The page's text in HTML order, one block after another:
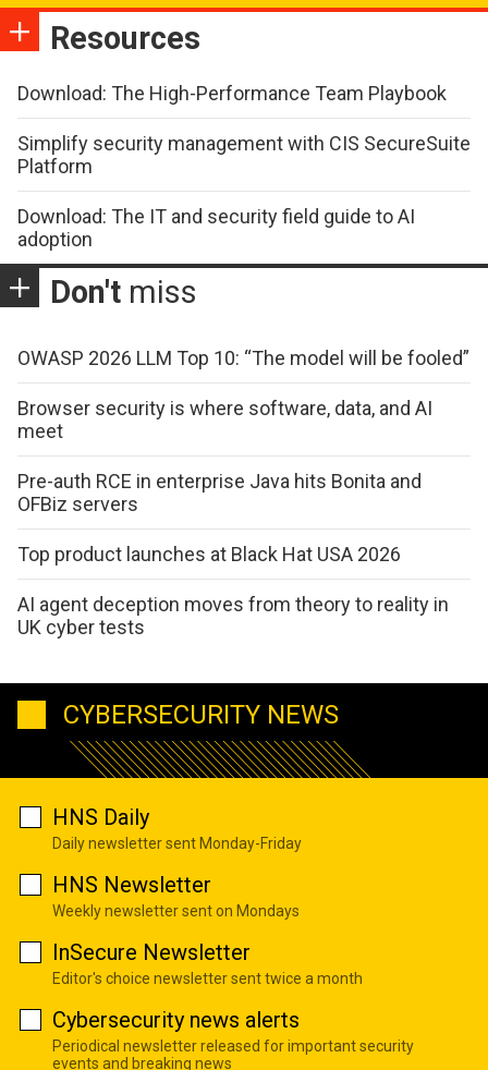
Resources
Download: The High-Performance Team Playbook
Simplify security management with CIS SecureSuite
Platform
Download: The IT and security field guide to AI
adoption
Don't miss
OWASP 2026 LLM Top 10: “The model will be fooled”
Browser security is where software, data, and AI
meet
Pre-auth RCE in enterprise Java hits Bonita and
OFBiz servers
Top product launches at Black Hat USA 2026
AI agent deception moves from theory to reality in
UK cyber tests
CYBERSECURITY NEWS
HNS Daily
Daily newsletter sent Monday-Friday
HNS Newsletter
Weekly newsletter sent on Mondays
InSecure Newsletter
Editor's choice newsletter sent twice a month
Cybersecurity news alerts
Periodical newsletter released for important security
events and breaking news